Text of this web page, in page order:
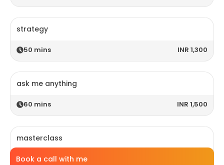
Book a call with me
strategy
50 mins INR 1,300
ask me anything
60 mins INR 1,500
masterclass
120 mins